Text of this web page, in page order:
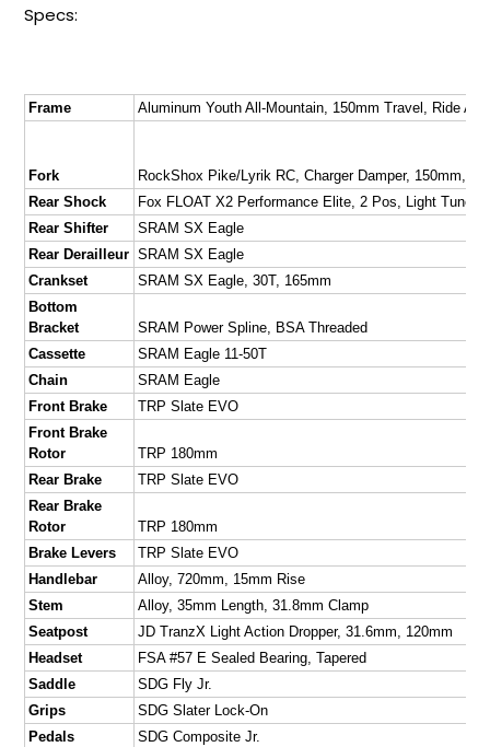
Specs:
Frame Aluminum Youth All-Mountain, 150mm Travel, Ride
Fork
RockShox Pike/Lyrik RC, Charger Damper, 150mm,
Rear Shock
Fox FLOAT X2 Performance Elite, 2 Pos, Light Tune
Rear Shifter
SRAM SX Eagle
Rear Derailleur SRAM SX Eagle
Crankset
SRAM SX Eagle, 30T, 165mm
Bottom
Bracket
SRAM Power Spline, BSA Threaded
Cassette
SRAM Eagle 11-50T
Chain
SRAM Eagle
Front Brake
TRP Slate EVO
Front Brake
Rotor
TRP 180mm
Rear Brake
TRP Slate EVO
Rear Brake
Rotor
TRP 180mm
Brake Levers
TRP Slate EVO
Handlebar
Alloy, 720mm, 15mm Rise
Stem
Alloy, 35mm Length, 31.8mm Clamp
Seatpost
JD TranzX Light Action Dropper, 31.6mm, 120mm
Headset
FSA #57 E Sealed Bearing, Tapered
Saddle
SDG Fly Jr.
Grips
SDG Slater Lock-On
Pedals
SDG Composite Jr.